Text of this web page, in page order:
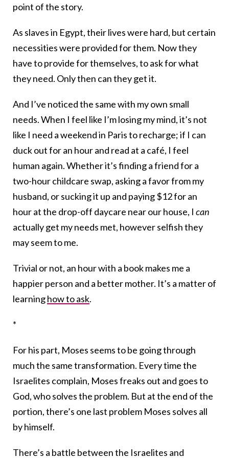
point of the story.
As slaves in Egypt, their lives were hard, but certain
necessities were provided for them. Now they
have to provide for themselves, to ask for what
they need. Only then can they get it.
And I’ve noticed the same with my own small
needs. When I feel like I’m losing my mind, it’s not
like I need a weekend in Paris to recharge; if I can
duck out for an hour and read at a café, I feel
human again. Whether it’s finding a friend for a
two-hour childcare swap, asking a favor from my
husband, or sucking it up and paying $12 for an
hour at the drop-off daycare near our house, I can
actually get my needs met, however selfish they
may seem to me.
Trivial or not, an hour with a book makes me a
happier person and a better mother. It’s a matter of
learninghow to ask.
*
For his part, Moses seems to be going through
much the same transformation. Every time the
Israelites complain, Moses freaks out and goes to
God, who solves the problem. But at the end of the
portion, there’s one last problem Moses solves all
by himself.
There’s a battle between the Israelites and